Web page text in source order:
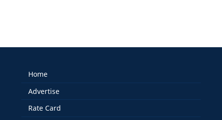
Home
Advertise
Rate Card